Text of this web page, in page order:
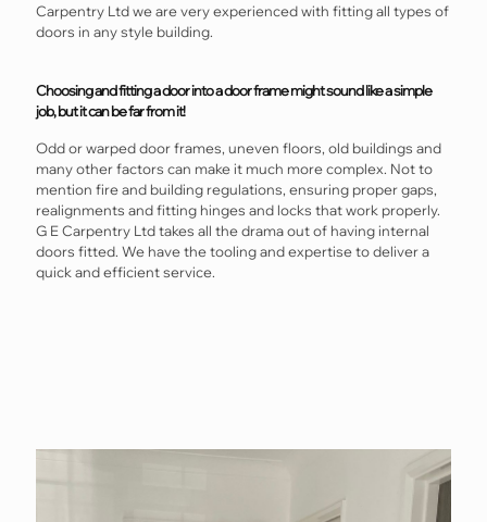
Carpentry Ltd we are very experienced with fitting all types of
doors in any style building.
Choosing and fitting a door into a door frame might sound like a simple
job, but it can be far from it!
Odd or warped door frames, uneven floors, old buildings and
many other factors can make it much more complex. Not to
mention fire and building regulations, ensuring proper gaps,
realignments and fitting hinges and locks that work properly.
G E Carpentry Ltd takes all the drama out of having internal
doors fitted. We have the tooling and expertise to deliver a
quick and efficient service.